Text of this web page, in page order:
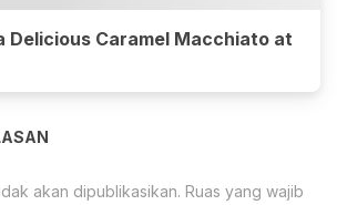
Delicious Caramel Macchiato at
akan dipublikasikan. Ruas yang wajib